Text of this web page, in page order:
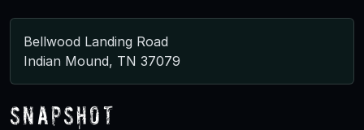
Bellwood Landing Road
Indian Mound, TN 37079
Snapshot